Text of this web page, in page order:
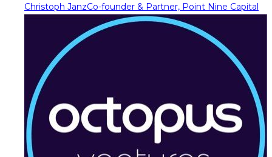
Christoph JanzCo-founder & Partner, Point Nine Capital